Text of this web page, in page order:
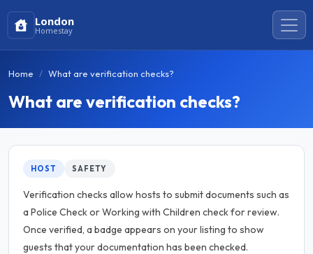
London
Homestay
Home What are verification checks?
What are verification checks?
HOST SAFETY
Verification checks allow hosts to submit documents such as
a Police Check or Working with Children check for review.
Once verified, a badge appears on your listing to show
guests that your documentation has been checked.